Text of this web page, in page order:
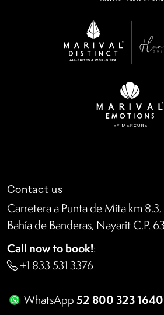
Contact us
Carretera a Punta de Mita km 8.3,
Bahía de Banderas, Nayarit C.P.
Call now to book!:
+1 833 531 3376
WhatsApp52 800 323 1640